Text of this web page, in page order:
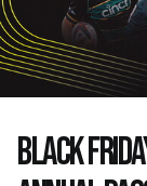
BLACK